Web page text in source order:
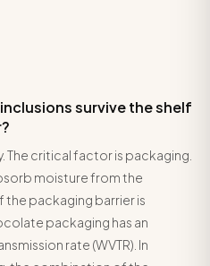
survive the shelf
The critical factor is packaging.
moisture from the
the packaging barrier is
packaging has an
rate (WVTR). In